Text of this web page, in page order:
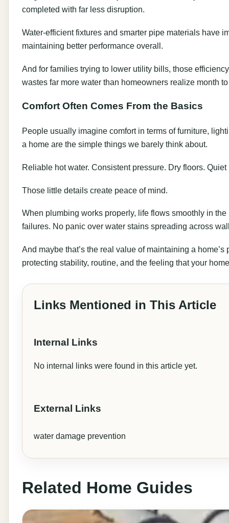
completed with far less disruption.
Water-efficient fixtures and smarter pipe materials have
maintaining better performance overall.
And for families trying to lower utility bills, those
wastes far more water than homeowners realize month
Comfort Often Comes From the Basics
People usually imagine comfort in terms of furniture,
a home are the simple things we barely think about.
Reliable hot water. Consistent pressure. Dry floors. Quiet
Those little details create peace of mind.
When plumbing works properly, life flows smoothly in
failures. No panic over water stains spreading across
And maybe that’s the real value of maintaining a
protecting stability, routine, and the feeling that your
Links Mentioned in This Article
Internal Links
No internal links were found in this article yet.
External Links
water damage prevention
Related Home Guides